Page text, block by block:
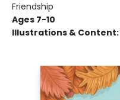
Friendship
Ages 7-10
Illustrations & Content: